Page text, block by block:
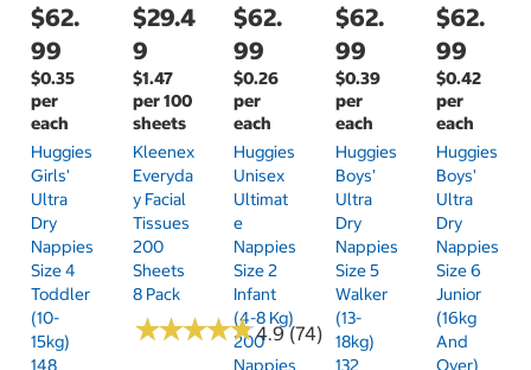
$62.
99
$0.35
per
each
Huggies
Girls'
Ultra
Dry
Nappies
Size 4
Toddler
(10-
15kg)
148
$29.4
9
$1.47
per 100
sheets
Kleenex
Everyda
Y Facial
Tissues
200
Sheets
8 Pack
★★★★★
★★★★★4.9 (74)
$62.
99
$0.26
per
each
Huggies
Unisex
Ultimat
E
Nappies
Size 2
Infant
(4-8 Kg)
200
Nappies
$62.
99
$0.39
per
each
Huggies
Boys'
Ultra
Dry
Nappies
Size 5
Walker
(13-
18kg)
132
$62.
99
$0.42
per
each
Huggies
Boys'
Ultra
Dry
Nappies
Size 6
Junior
(16kg
And
Over)